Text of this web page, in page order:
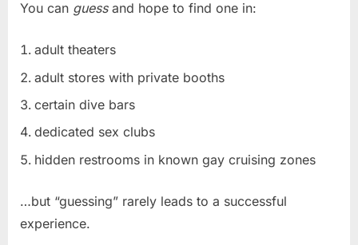
You can guessand hope to find one in:
adult theaters
adult stores with private booths
certain dive bars
dedicated sex clubs
hidden restrooms in known gay cruising zones
…but “guessing” rarely leads to a successful
experience.